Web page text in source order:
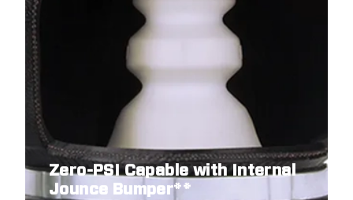
Zero-PSI Capable with Internal
Jounce Bumper**